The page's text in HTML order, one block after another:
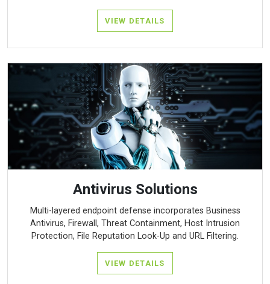
VIEW DETAILS
Antivirus Solutions
Multi-layered endpoint defense incorporates Business
Antivirus, Firewall, Threat Containment, Host Intrusion
Protection, File Reputation Look-Up and URL Filtering.
VIEW DETAILS